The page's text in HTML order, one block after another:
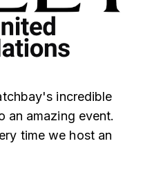
incredible
an amazing event.
time we host an